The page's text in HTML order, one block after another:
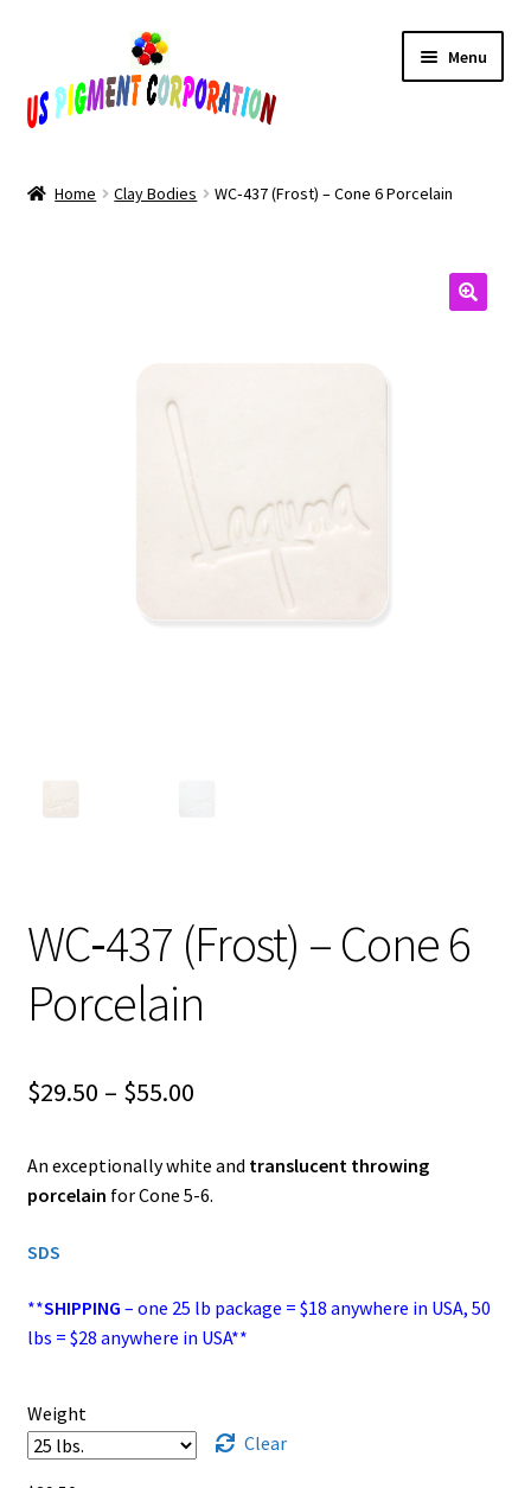
navigation
content
Menu
Home Clay Bodies WC‑437 (Frost) – Cone 6 Porcelain
WC‑437 (Frost) – Cone 6
Porcelain
$29.50 – $55.00Price
$29.50
An exceptionally white and translucent throwing
porcelain for Cone 5-6.
SDS
**SHIPPING – one 25 lb package = $18 anywhere in USA, 50
lbs = $28 anywhere in USA**
Weight
Clear